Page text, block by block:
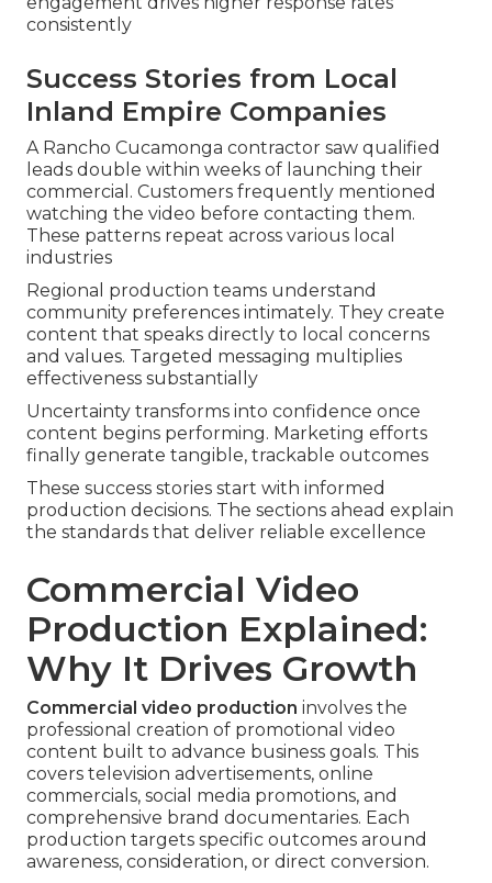
consistently
Success Stories from Local
Inland Empire Companies
A Rancho Cucamonga contractor saw qualified
leads double within weeks of launching their
commercial. Customers frequently mentioned
watching the video before contacting them.
These patterns repeat across various local
industries
Regional production teams understand
community preferences intimately. They create
content that speaks directly to local concerns
and values. Targeted messaging multiplies
effectiveness substantially
Uncertainty transforms into confidence once
content begins performing. Marketing efforts
finally generate tangible, trackable outcomes
These success stories start with informed
production decisions. The sections ahead explain
the standards that deliver reliable excellence
Commercial Video
Production Explained:
Why It Drives Growth
Commercial video production involves the
professional creation of promotional video
content built to advance business goals. This
covers television advertisements, online
commercials, social media promotions, and
comprehensive brand documentaries. Each
production targets specific outcomes around
awareness, consideration, or direct conversion.